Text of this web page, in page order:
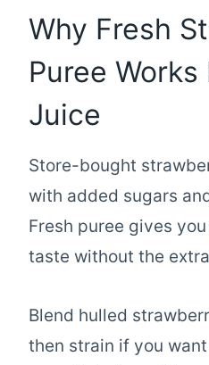
Why Fresh
Puree
Juice
Store-bought
with added sugars
Fresh puree gives
taste without the
Blend hulled
then strain if you